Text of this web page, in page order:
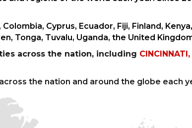
Cyprus, Ecuador, Fiji, Finland,
Tonga, Tuvalu, Uganda, the United
across the nation, including
the nation and around the globe each